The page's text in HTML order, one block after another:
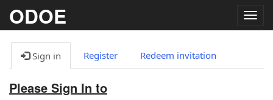
ODOE
Sign in Register Redeem invitation
Please Sign In to